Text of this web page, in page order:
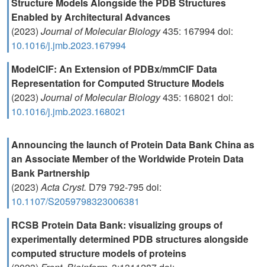
Enabled by Architectural Advances
(2023) Journal of Molecular Biology435: 167994 doi:
10.1016/j.jmb.2023.167994
ModelCIF: An Extension of PDBx/mmCIF Data
Representation for Computed Structure Models
(2023) Journal of Molecular Biology435: 168021 doi:
10.1016/j.jmb.2023.168021
Announcing the launch of Protein Data Bank China as
an Associate Member of the Worldwide Protein Data
Bank Partnership
(2023)Acta Cryst. D79 792-795 doi:
10.1107/S2059798323006381
RCSB Protein Data Bank: visualizing groups of
experimentally determined PDB structures alongside
computed structure models of proteins